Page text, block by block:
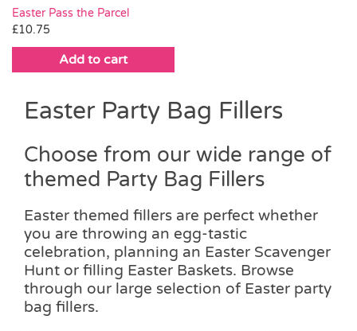
Easter Pass the Parcel
£10.75
Add to cart
Easter Party Bag Fillers
Choose from our wide range of
themed Party Bag Fillers
Easter themed fillers are perfect whether
you are throwing an egg-tastic
celebration, planning an Easter Scavenger
Hunt or filling Easter Baskets. Browse
through our large selection of Easter party
bag fillers.